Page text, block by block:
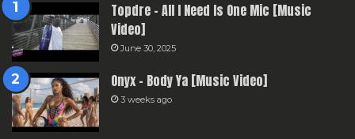
Topdre – All I Need Is One Mic [Music
Video]
June 30, 2025
Onyx – Body Ya [Music Video]
3 weeks ago